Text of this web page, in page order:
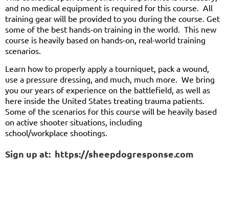
and no medical equipment is required for this course. All
training gear will be provided to you during the course. Get
some of the best hands-on training in the world. This new
course is heavily based on hands-on, real-world training
scenarios.
Learn how to properly apply a tourniquet, pack a wound,
use a pressure dressing, and much, much more. We bring
you our years of experience on the battlefield, as well as
here inside the United States treating trauma patients.
Some of the scenarios for this course will be heavily based
on active shooter situations, including
school/workplace shootings.
Sign up at: https://sheepdogresponse.com